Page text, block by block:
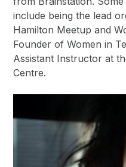
include being the lead
Hamilton Meetup and
Founder of Women in
Assistant Instructor at
Centre.